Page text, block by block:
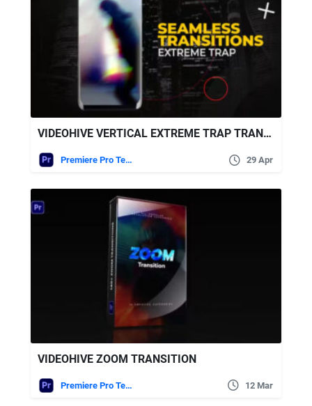
VIDEOHIVE VERTICAL EXTREME TRAP TRANSITIONS
Premiere Pro Templates 29 Apr
VIDEOHIVE ZOOM TRANSITION
Premiere Pro Templates 12 Mar